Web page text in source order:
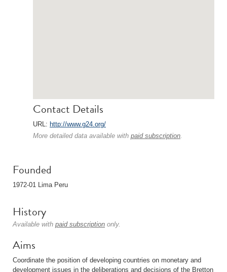
Contact Details
URL: http://www.g24.org/
More detailed data available with paid subscription.
Founded
1972-01 Lima Peru
History
Available with paid subscription only.
Aims
Coordinate the position of developing countries on monetary and
development issues in the deliberations and decisions of the Bretton